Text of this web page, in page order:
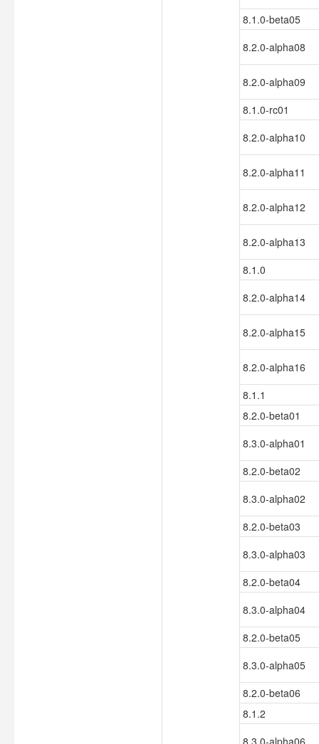
8.1.0-beta05
8.2.0-alpha08
8.2.0-alpha09
8.1.0-rc01
8.2.0-alpha10
8.2.0-alpha11
8.2.0-alpha12
8.2.0-alpha13
8.1.0
8.2.0-alpha14
8.2.0-alpha15
8.2.0-alpha16
8.1.1
8.2.0-beta01
8.3.0-alpha01
8.2.0-beta02
8.3.0-alpha02
8.2.0-beta03
8.3.0-alpha03
8.2.0-beta04
8.3.0-alpha04
8.2.0-beta05
8.3.0-alpha05
8.2.0-beta06
8.1.2
8.3.0-alpha06